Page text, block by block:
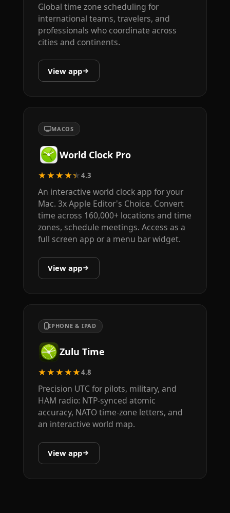
Global time zone scheduling for
international teams, travelers, and
professionals who coordinate across
cities and continents.
View app
MACOS
World Clock Pro
★★★★★4.3
An interactive world clock app for your
Mac. 3x Apple Editor's Choice. Convert
time across 160,000+ locations and time
zones, schedule meetings. Access as a
full screen app or a menu bar widget.
View app
IPHONE & IPAD
Zulu Time
★★★★★4.8
Precision UTC for pilots, military, and
HAM radio: NTP-synced atomic
accuracy, NATO time-zone letters, and
an interactive world map.
View app